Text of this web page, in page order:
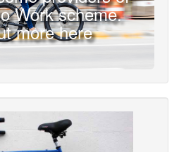
Work scheme.
more here